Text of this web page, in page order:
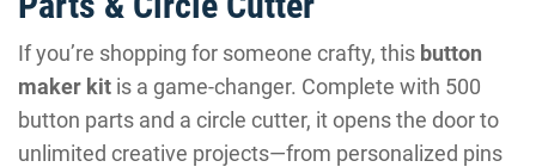
If you’re shopping for someone crafty, this button
maker kit is a game-changer. Complete with 500
button parts and a circle cutter, it opens the door to
unlimited creative projects—from personalized pins